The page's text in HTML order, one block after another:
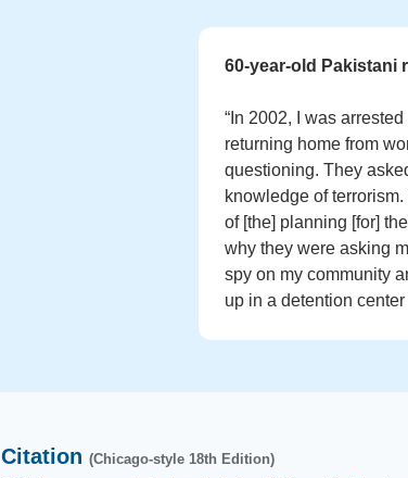
60-year-old Pakistani
“In 2002, I was
returning home from
questioning. They
knowledge of
of [the] planning [for]
why they were asking
spy on my community
up in a detention center
Citation (Chicago-style 18th Edition)